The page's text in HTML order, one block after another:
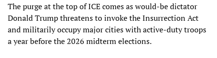
The purge at the top of ICE comes as would-be dictator
Donald Trump threatens to invoke the Insurrection Act
and militarily occupy major cities with active-duty troops
a year before the 2026 midterm elections.